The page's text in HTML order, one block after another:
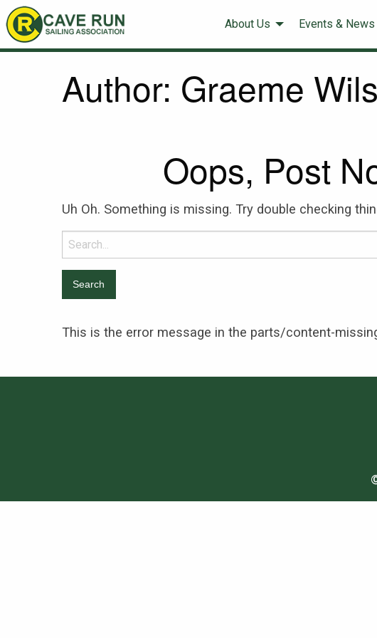
About Us Events & News
Author: Graeme
Oops, Post
Uh Oh. Something is missing. Try double checking
Search
for:
This is the error message in the parts/content-